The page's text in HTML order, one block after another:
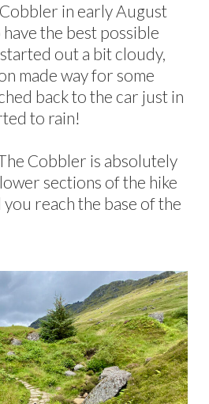
in early August
the best possible
out a bit cloudy,
made way for some
back to the car just in
to rain!
Cobbler is absolutely
sections of the hike
reach the base of the